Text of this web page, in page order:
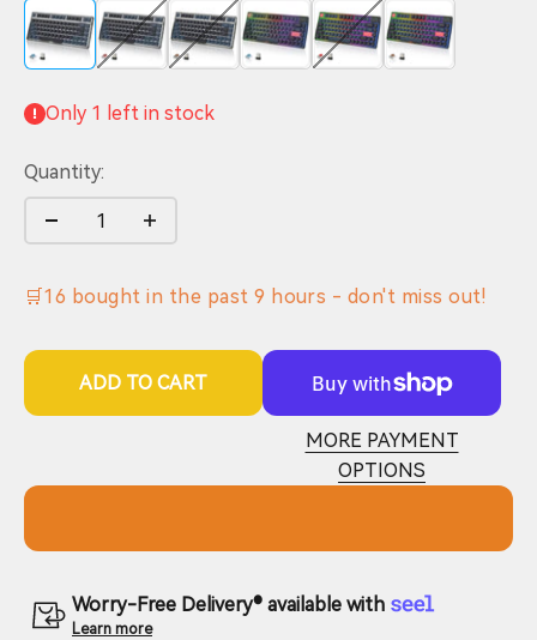
Blue Switch (No Screen)
Red Switch (No Screen)Brown Switch (No Screen)
Blue Switch (Screen)Red Switch (Screen)
Only 1 left in stock
Quantity:
🛒 16 bought in the past9 hours - don't miss out!
ADD TO CART
MORE PAYMENT
OPTIONS
Worry-Free Delivery® available with
Learn more